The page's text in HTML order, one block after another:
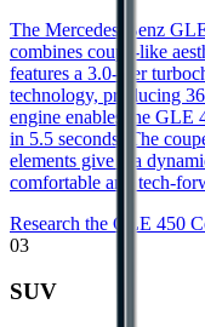
The Mercedes-Benz
combines coupe-like
features a 3.0-liter
technology, producing
engine enables the GLE
in 5.5 seconds. The
elements give it a
comfortable and tech-
Research the GLE 450
03
SUV